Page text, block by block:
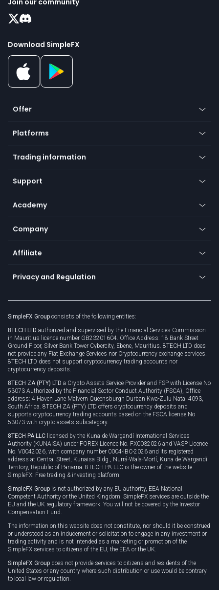
Download SimpleFX
Offer
Crypto
Forex
Indices
Commodities
Equities
Earn - Stake & Trade
Promotions
TiMi - AI Trade Mate
Platforms
Mobile app
Desktop app
Go to platforms
Trading information
Our symbols
Payment methods
SFX - SimpleFX Coin
Bitcoin Lightning Network
Zero fees
Support
Help center
Frequently asked questions
Currency calculator
Academy
Education
Trading glossary
Company
About us
Cybersecurity awareness
Connect for business
Affiliate
Become a partner
Unilink
Privacy and Regulation
Privacy policy
Cookie policy
SimpleFX Group consists of the following entities:
8TECH LTD authorized and supervised by the Financial Services Commission
in Mauritius licence number GB23201604. Office Address: 18 Bank Street
Ground Floor, Silver Bank Tower Cybercity, Ebene, Mauritius. 8TECH LTD does
not provide any Fiat Exchange Services nor Cryptocurrency exchange services.
8TECH LTD does not support cryptocurrency trading accounts nor
cryptocurrency deposits.
8TECH ZA (PTY) LTD a Crypto Assets Service Provider and FSP with License No
53073 Authorized by the Financial Sector Conduct Authority (FSCA), Office
address: 4 Haven Lane Malvern Queensburgh Durban Kwa-Zulu Natal 4093,
South Africa. 8TECH ZA (PTY) LTD offers cryptocurrency deposits and
supports cryptocurrency trading accounts based on the FSCA license No
53073 with crypto assets subcategory.
8TECH PA LLC licensed by the Kuna de Wargandí International Services
Authority (KUNAISA) under FOREX Licence No. FX0032026 and VASP Licence
No. V0042026, with company number 0004-IBC-2026 and its registered
address at Central Street, Kunaisa Bldg., Nurrá-Wala-Mortí, Kuna de Wargandí
Territory, Republic of Panama. 8TECH PA LLC is the owner of the website
SimpleFX: Free trading & investing platform.
SimpleFX Group is not authorized by any EU authority, EEA National
Competent Authority or the United Kingdom. SimpleFX services are outside the
EU and the UK regulatory framework. You will not be covered by the Investor
Compensation Fund.
The information on this website does not constitute, nor should it be construed
or understood as an inducement or solicitation to engage in any investment or
trading activity and is not intended as a marketing or promotion of the
SimpleFX services to citizens of the EU, the EEA or the UK.
SimpleFX Group does not provide services to citizens and residents of the
United States or any country where such distribution or use would be contrary
to local law or regulation.